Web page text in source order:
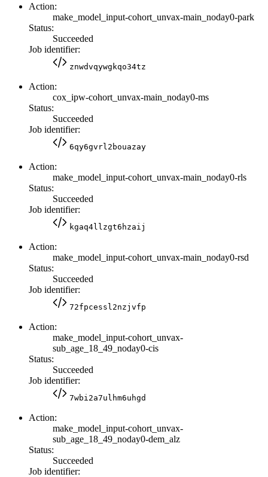
Action:
make_model_input-cohort_unvax-main_noday0-park
Status:
Succeeded
Job identifier:
znwdvqywgkqo34tz
Action:
cox_ipw-cohort_unvax-main_noday0-ms
Status:
Succeeded
Job identifier:
6qy6gvrl2bouazay
Action:
make_model_input-cohort_unvax-main_noday0-rls
Status:
Succeeded
Job identifier:
kgaq4llzgt6hzaij
Action:
make_model_input-cohort_unvax-main_noday0-rsd
Status:
Succeeded
Job identifier:
72fpcessl2nzjvfp
Action:
make_model_input-cohort_unvax-
sub_age_18_49_noday0-cis
Status:
Succeeded
Job identifier:
7wbi2a7ulhm6uhgd
Action:
make_model_input-cohort_unvax-
sub_age_18_49_noday0-dem_alz
Status:
Succeeded
Job identifier: